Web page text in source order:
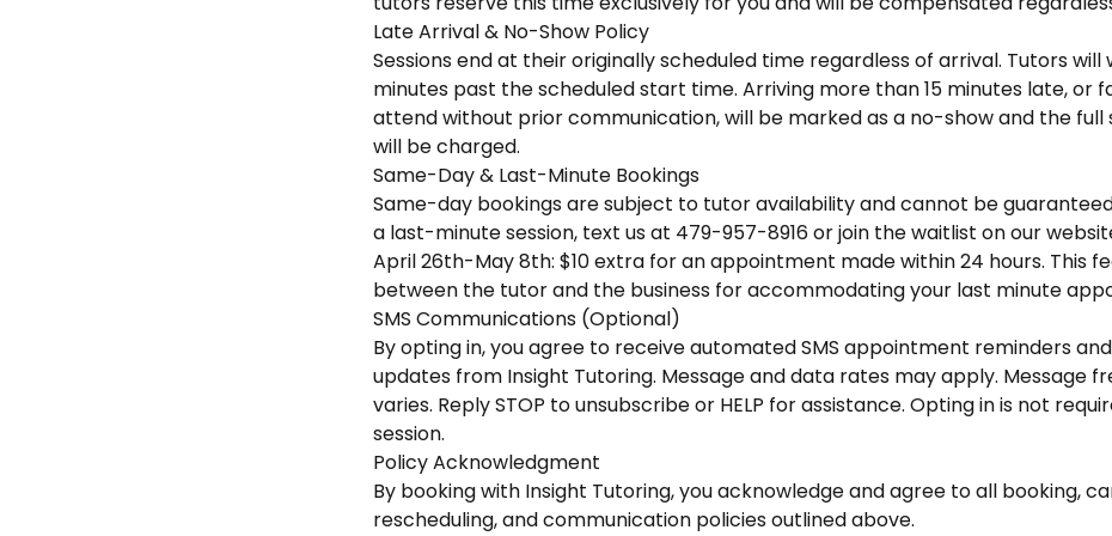
Late Arrival & No-Show Policy
Sessions end at their originally scheduled time regardless of arrival. Tutors will
minutes past the scheduled start time. Arriving more than 15 minutes late, or
attend without prior communication, will be marked as a no-show and the full
will be charged.
Same-Day & Last-Minute Bookings
Same-day bookings are subject to tutor availability and cannot be
a last-minute session, text us at 479-957-8916 or join the waitlist on our
April 26th-May 8th: $10 extra for an appointment made within 24 hours. This
between the tutor and the business for accommodating your last minute
SMS Communications (Optional)
By opting in, you agree to receive automated SMS appointment reminders
updates from Insight Tutoring. Message and data rates may apply. Message
varies. Reply STOP to unsubscribe or HELP for assistance. Opting in is not
session.
Policy Acknowledgment
By booking with Insight Tutoring, you acknowledge and agree to all booking,
rescheduling, and communication policies outlined above.